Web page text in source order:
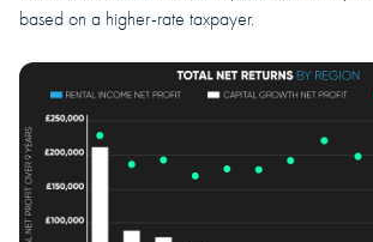
based on a higher-rate taxpayer.